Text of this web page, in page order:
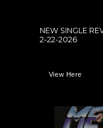
NEW SINGLE
2-22-2026
View Here